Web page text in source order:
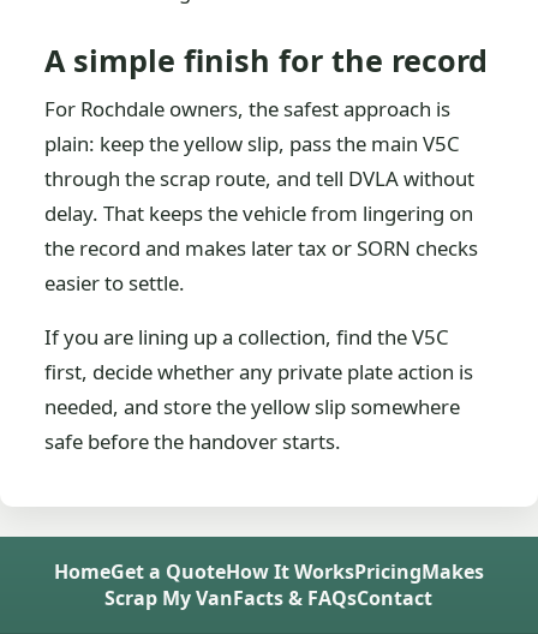
A simple finish for the record
For Rochdale owners, the safest approach is
plain: keep the yellow slip, pass the main V5C
through the scrap route, and tell DVLA without
delay. That keeps the vehicle from lingering on
the record and makes later tax or SORN checks
easier to settle.
If you are lining up a collection, find the V5C
first, decide whether any private plate action is
needed, and store the yellow slip somewhere
safe before the handover starts.
HomeGet a QuoteHow It WorksPricingMakes
Scrap My VanFacts & FAQsContact